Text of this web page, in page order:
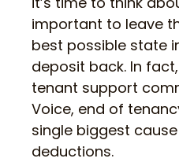
important to leave
best possible state
deposit back. In
tenant support
Voice, end of
single biggest
deductions.